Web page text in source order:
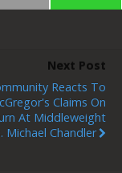
Next Post
Reacts To
Claims On
At Middleweight
Michael Chandler